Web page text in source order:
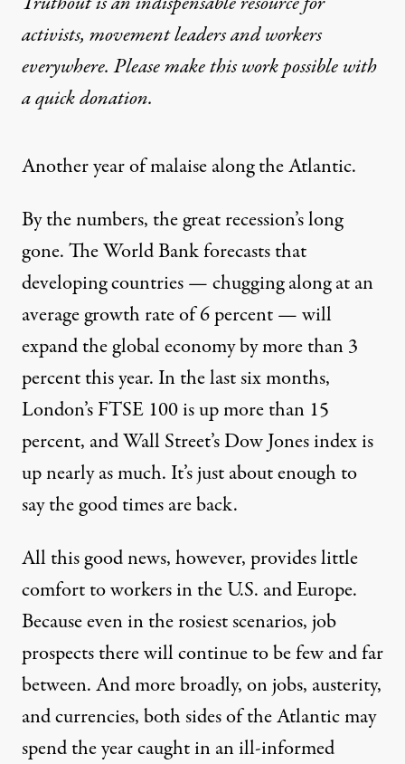
Turbulence Ahead
By Joseph E Stiglitz N EWS NALYSIS
Published
the Atlantic. By the numbers
activists, movement leaders and workers
everywhere. Please make this work possible with
aquick donation.
Another year of malaise along the Atlantic.
By the numbers, the great recession’s long
gone. The World Bank forecasts that
developing countries — chugging along at an
average growth rate of 6 percent — will
expand the global economy by more than 3
percent this year. In the last six months,
London’s FTSE 100 is up more than 15
percent, and Wall Street’s Dow Jones index is
up nearly as much. It’s just about enough to
say the good times are back.
All this good news, however, provides little
comfort to workers in the U.S. and Europe.
Because even in the rosiest scenarios, job
prospects there will continue to be few and far
between. And more broadly, on jobs, austerity,
and currencies, both sides of the Atlantic may
spend the year caught in an ill-informed